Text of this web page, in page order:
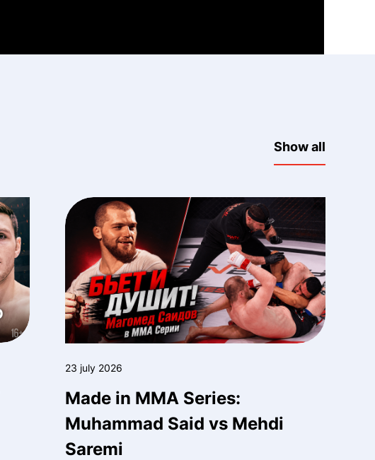
Show all
23 july 2026
Made in MMA Series:
Muhammad Said vs Mehdi
Saremi